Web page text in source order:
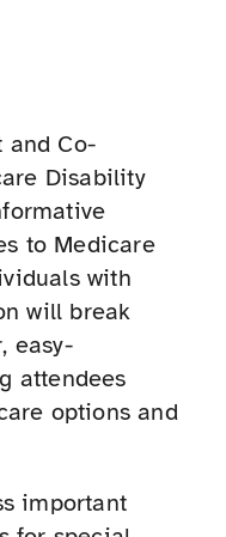
and Co-
Disability
to Medicare
with
will break
easy-
attendees
options and
important